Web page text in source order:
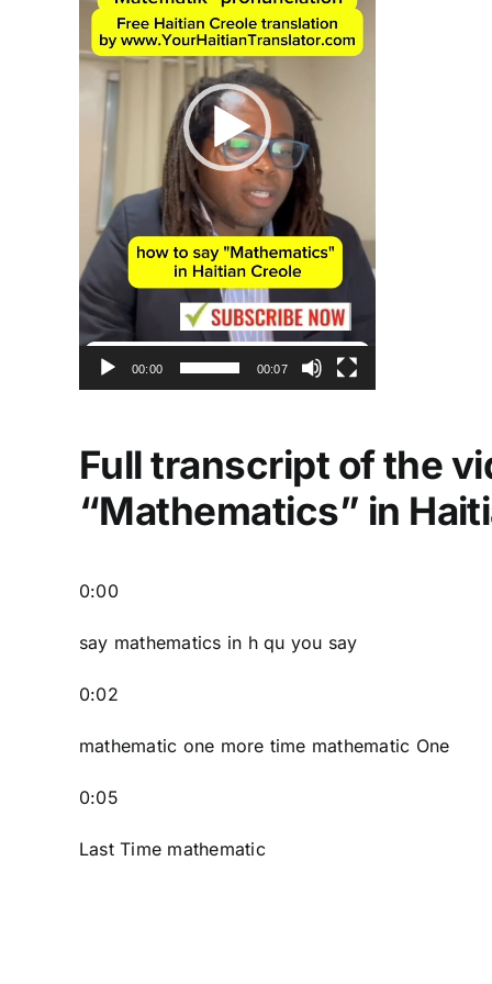
00:00 00:07
Full transcript of the
“Mathematics” in
0:00
say mathematics in h qu you say
0:02
mathematic one more time mathematic One
0:05
Last Time mathematic